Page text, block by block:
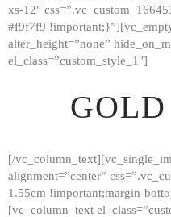
xs-12″
#f9f7f9
alter_height=”none”
el_class=”custom_style_1″]
[/
alignment=”center”
1.55em !important;margin-
[vc_column_text